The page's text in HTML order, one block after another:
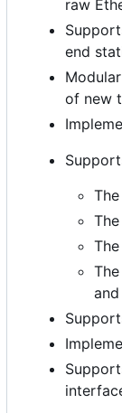
raw
end
of new